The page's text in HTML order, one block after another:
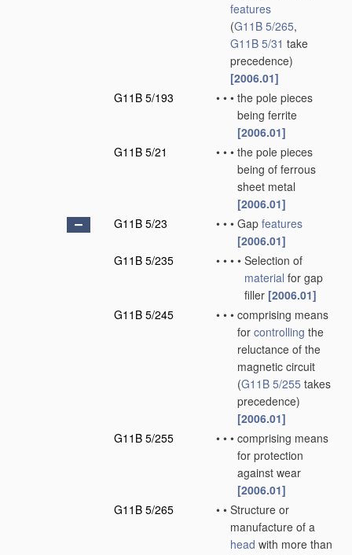
features
(G11B 5/265,
G11B 5/31 take
precedence)
[2006.01]
G11B 5/193
• • • the pole pieces
being ferrite
[2006.01]
G11B 5/21
• • • the pole pieces
being of ferrous
sheet metal
[2006.01]
G11B 5/23
• • • Gap features
[2006.01]
G11B 5/235
• • • • Selection of
material for gap
filler [2006.01]
G11B 5/245
• • • comprising means
for controlling the
reluctance of the
magnetic circuit
(G11B 5/255 takes
precedence)
[2006.01]
G11B 5/255
• • • comprising means
for protection
against wear
[2006.01]
G11B 5/265
• • Structure or
manufacture of a
head with more than